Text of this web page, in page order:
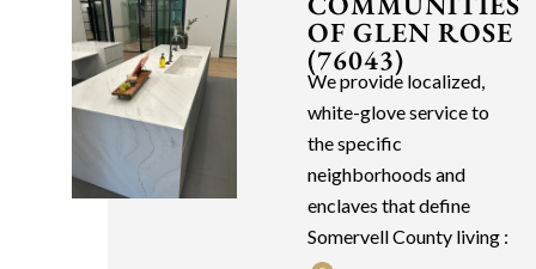
OF GLEN ROSE
(76043)
We provide localized,
white-glove service to
the specific
neighborhoods and
enclaves that define
Somervell County living :